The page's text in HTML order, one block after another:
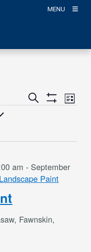
MENU
Events
Search
Show
Event
Views
List
am - September
Landscape Paint
Fawnskin,